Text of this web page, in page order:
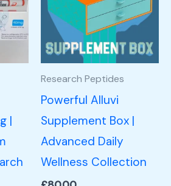
|
Research Peptides
Powerful Alluvi
Supplement Box |
Advanced Daily
Wellness Collection